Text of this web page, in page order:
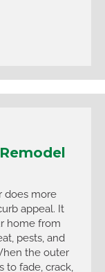
does more
appeal. It
home from
pests, and
the outer
to fade, crack,